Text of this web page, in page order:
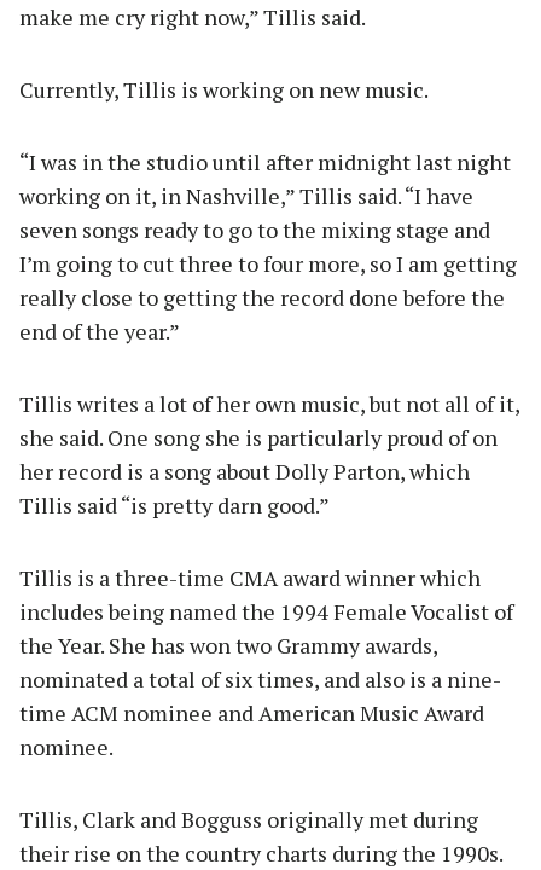
make me cry right now,” Tillis said.
Currently, Tillis is working on new music.
“I was in the studio until after midnight last night
working on it, in Nashville,” Tillis said. “I have
seven songs ready to go to the mixing stage and
I’m going to cut three to four more, so I am getting
really close to getting the record done before the
end of the year.”
Tillis writes a lot of her own music, but not all of it,
she said. One song she is particularly proud of on
her record is a song about Dolly Parton, which
Tillis said “is pretty darn good.”
Tillis is a three-time CMA award winner which
includes being named the 1994 Female Vocalist of
the Year. She has won two Grammy awards,
nominated a total of six times, and also is a nine-
time ACM nominee and American Music Award
nominee.
Tillis, Clark and Bogguss originally met during
their rise on the country charts during the 1990s.